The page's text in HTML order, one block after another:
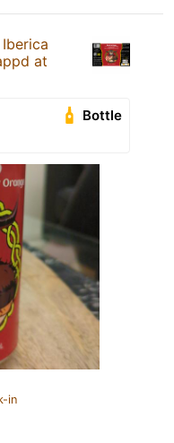
Iberica
at
Bottle
in